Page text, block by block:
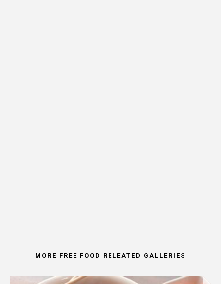
MORE FREE FOOD RELEATED GALLERIES